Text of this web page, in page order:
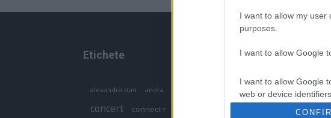
I want to allow my user
purposes.
I want to allow Google
I want to allow Google
web or device
Etichete
alexandra stan andra antonia
concert connect-r
ȘTIRI